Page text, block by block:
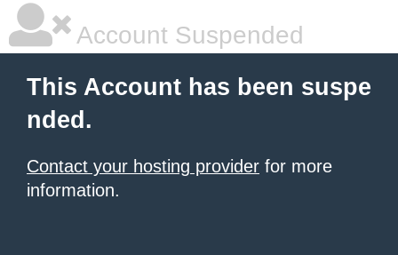
Account Suspended
This Account has been suspe
nded.
Contact your hosting provider for more
information.